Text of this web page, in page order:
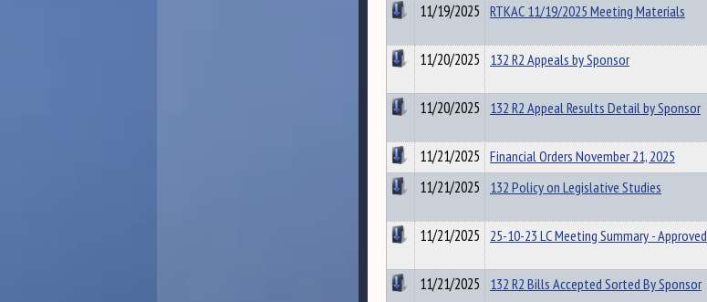
11/19/2025 RTKAC 11/19/2025 Meeting Materials
11/20/2025 132 R2 Appeals by Sponsor
11/20/2025 132 R2 Appeal Results Detail by Sponsor
11/21/2025 Financial Orders November 21, 2025
11/21/2025 132 Policy on Legislative Studies
11/21/2025 25-10-23 LC Meeting Summary - Approved
11/21/2025 132 R2 Bills Accepted Sorted By Sponsor